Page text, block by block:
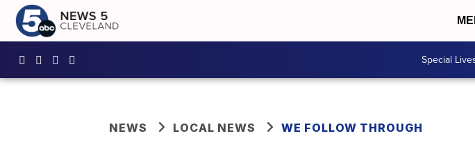
Special
NEWS LOCAL NEWS WE FOLLOW THROUGH